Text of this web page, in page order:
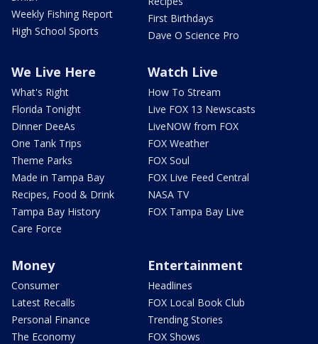
Weekly Fishing Report
High School Sports
First Birthdays
Dave O Science Pro
We Live Here
What's Right
Florida Tonight
Dinner DeeAs
One Tank Trips
Theme Parks
Made in Tampa Bay
Recipes, Food & Drink
Tampa Bay History
Care Force
Watch Live
How To Stream
Live FOX 13 Newscasts
LiveNOW from FOX
FOX Weather
FOX Soul
FOX Live Feed Central
NASA TV
FOX Tampa Bay Live
Money
Consumer
Latest Recalls
Personal Finance
The Economy
Entertainment
Headlines
FOX Local Book Club
Trending Stories
FOX Shows